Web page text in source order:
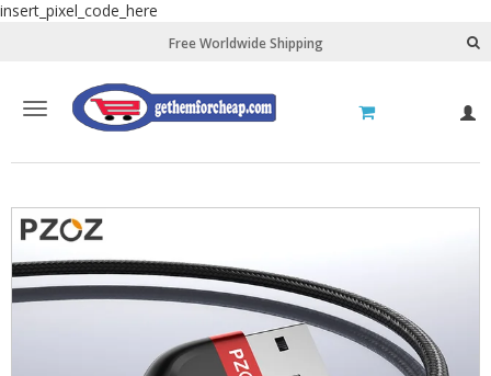
insert_pixel_code_here
Free Worldwide Shipping
Toggle
navigation